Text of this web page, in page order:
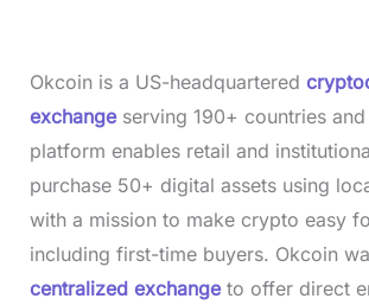
Okcoin is a US-headquartered
exchangeserving 190+ countries
platform enables retail and
purchase 50+ digital assets using
with a mission to make crypto easy
including first-time buyers. Okcoin
centralized exchangeto offer direct